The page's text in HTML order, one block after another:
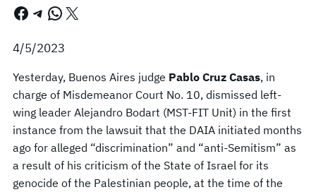
Facebook Telegram WhatsApp X
4/5/2023
Yesterday, Buenos Aires judge Pablo Cruz Casas, in
charge of Misdemeanor Court No. 10, dismissed left-
wing leader Alejandro Bodart (MST-FIT Unit) in the first
instance from the lawsuit that the DAIA initiated months
ago for alleged “discrimination” and “anti-Semitism” as
a result of his criticism of the State of Israel for its
genocide of the Palestinian people, at the time of the